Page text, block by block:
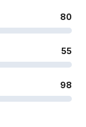
80
55
98